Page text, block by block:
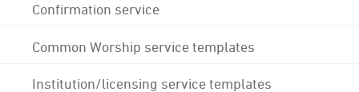
Confirmation service
Common Worship service templates
Institution/licensing service templates